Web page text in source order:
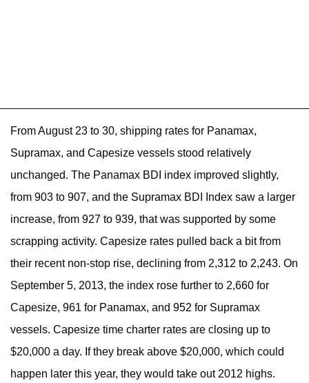
From August 23 to 30, shipping rates for Panamax,
Supramax, and Capesize vessels stood relatively
unchanged. The Panamax BDI index improved slightly,
from 903 to 907, and the Supramax BDI Index saw a larger
increase, from 927 to 939, that was supported by some
scrapping activity. Capesize rates pulled back a bit from
their recent non-stop rise, declining from 2,312 to 2,243. On
September 5, 2013, the index rose further to 2,660 for
Capesize, 961 for Panamax, and 952 for Supramax
vessels. Capesize time charter rates are closing up to
$20,000 a day. If they break above $20,000, which could
happen later this year, they would take out 2012 highs.